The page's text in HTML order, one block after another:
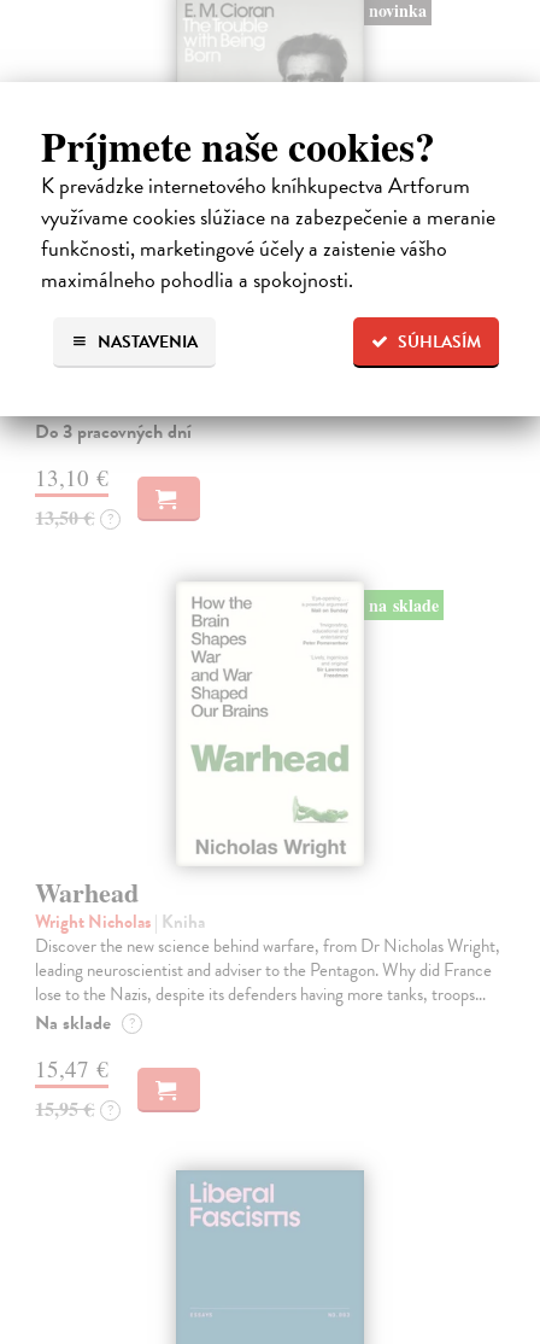
Príjmete naše cookies?
K prevádzke internetového kníhkupectva Artforum
využívame cookies slúžiace na zabezpečenie a meranie
funkčnosti, marketingové účely a zaistenie vášho
maximálneho pohodlia a spokojnosti.
SÚHLASÍM
NASTAVENIA
novinka
The Trouble With Being Born
Cioran E. M.| Kniha
'Not to be born is undoubtedly the best plan of all. Unfortunately it is
Do 3 pracovných dní
13,10 €
13,50 € ?
na sklade
Warhead
Wright Nicholas| Kniha
Discover the new science behind warfare, from Dr Nicholas Wright,
leading neuroscientist and adviser to the Pentagon. Why did France
lose to the Nazis, despite its defenders having more tanks, troops…
Na sklade ?
15,47 €
15,95 € ?